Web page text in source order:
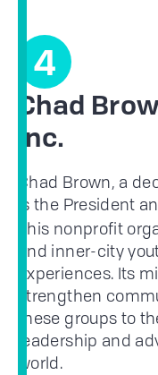
4
Chad
Inc.
Chad Brown, a
is the President
This nonprofit
and inner-city
experiences. Its
strengthen
these groups to
leadership and
world.